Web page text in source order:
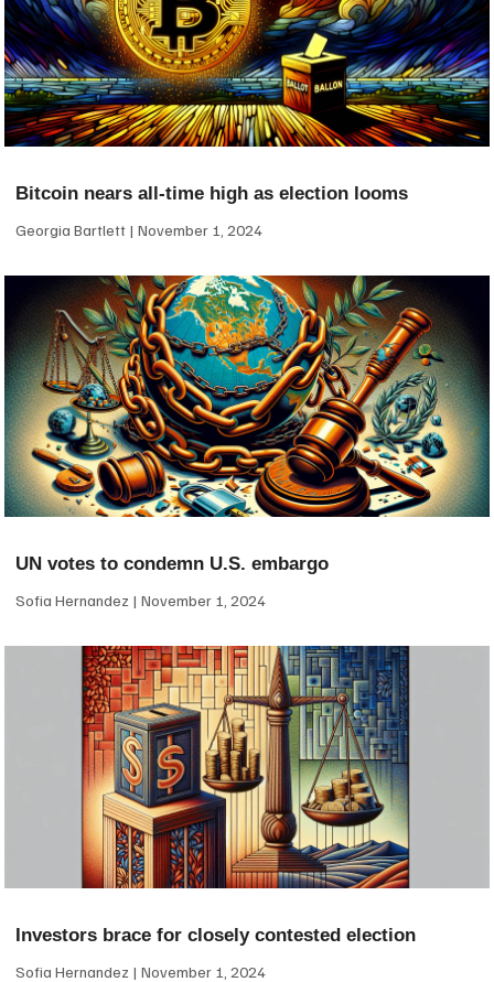
Bitcoin nears all-time high as election looms
Georgia Bartlett November 1, 2024
UN votes to condemn U.S. embargo
Sofia Hernandez November 1, 2024
Investors brace for closely contested election
Sofia Hernandez November 1, 2024